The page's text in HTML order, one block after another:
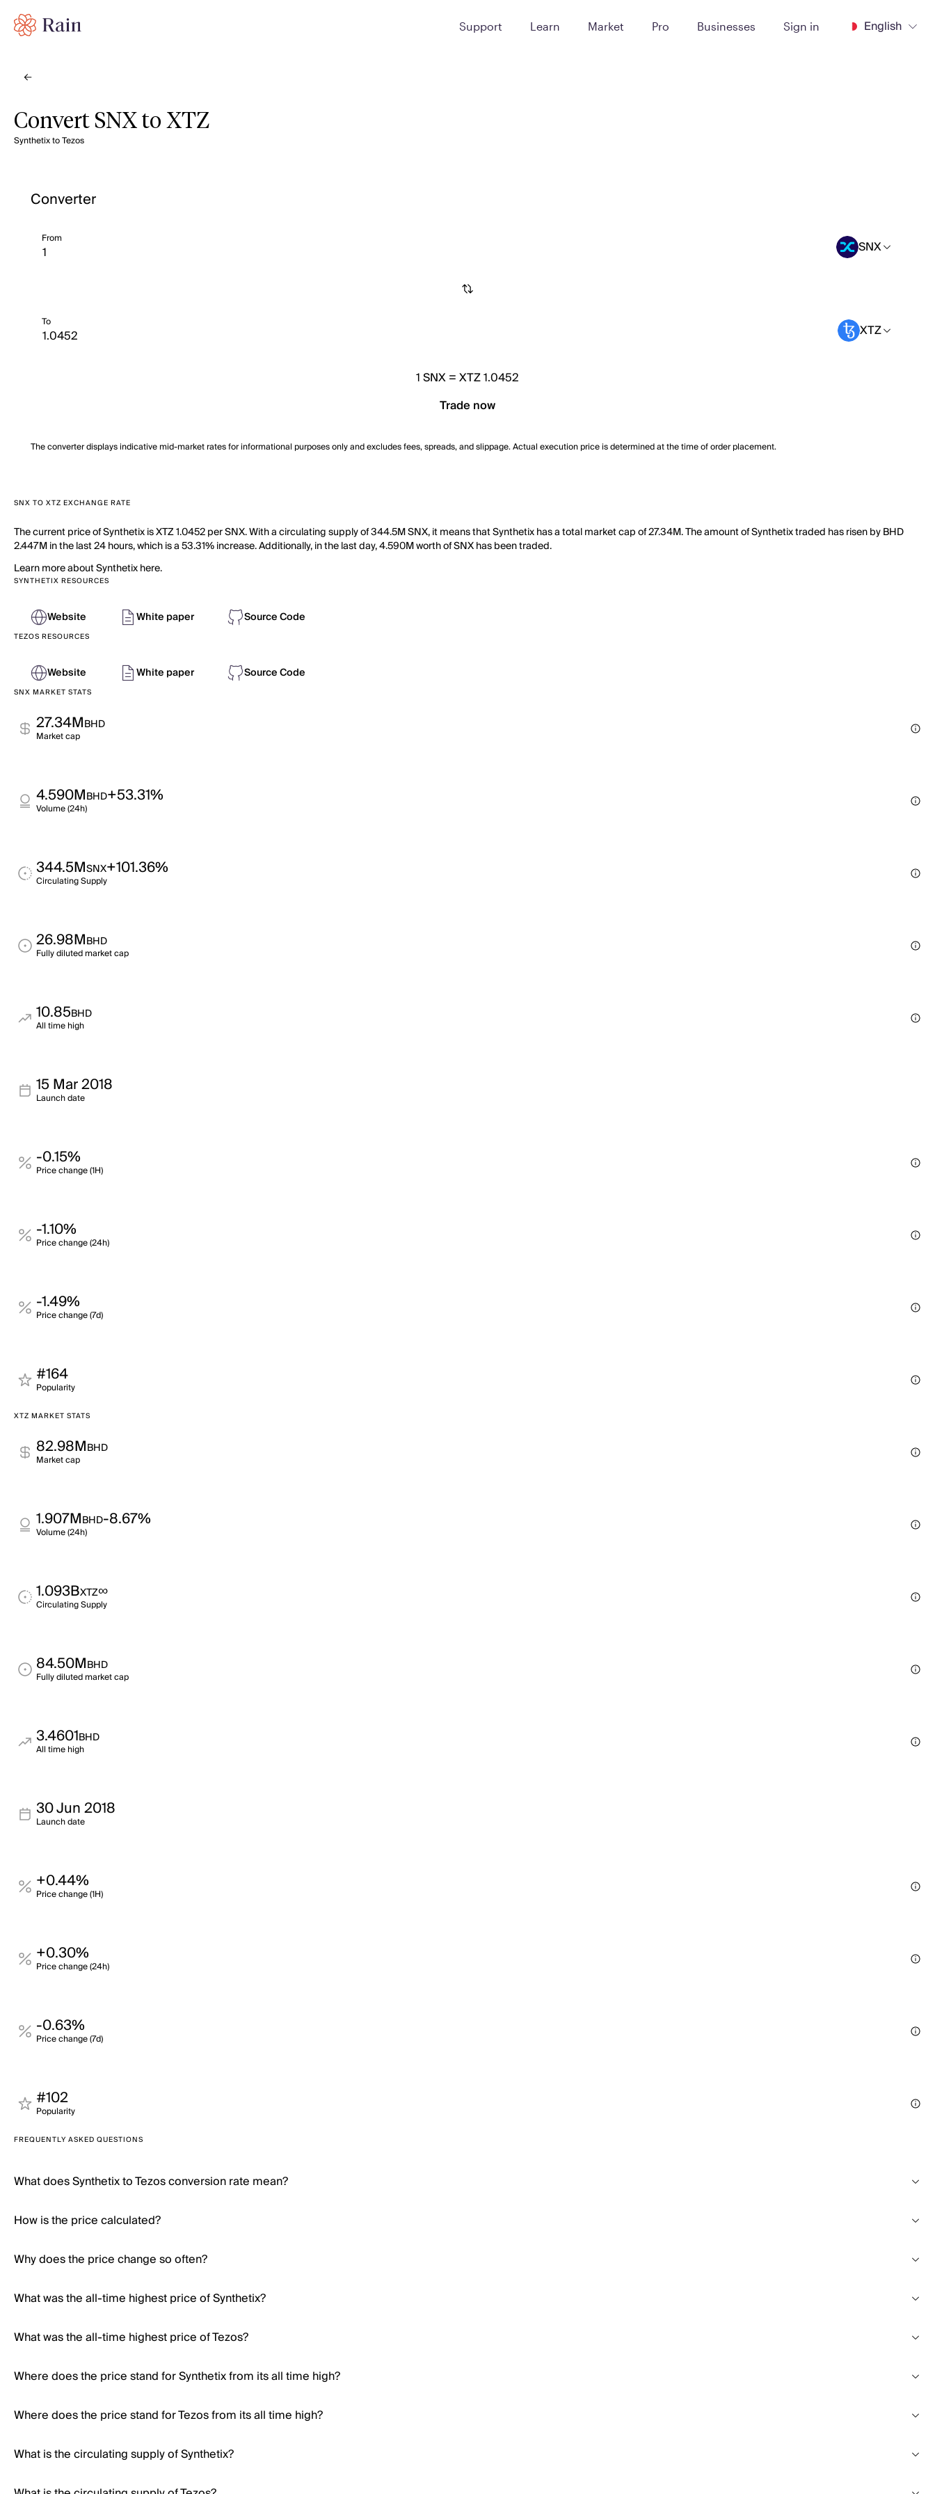
Support Learn Market Pro Businesses Sign in English
Convert SNX to XTZ
Synthetix to Tezos
Converter
From SNX
To XTZ
1SNX=XTZ 1.0452
Trade now
The converter displays indicative mid-market rates for informational purposes only and excludes fees, spreads, and slippage. Actual execution price is determined at the time of order placement.
SNX TO XTZ EXCHANGE RATE
The current price of Synthetix is XTZ 1.0452 per SNX. With a circulating supply of 344.5M SNX, it means that Synthetix has a total market cap of 27.34M. The amount of Synthetix traded has risen by BHD
2.447M in the last 24 hours, which is a 53.31% increase. Additionally, in the last day, 4.590M worth of SNX has been traded.
Learn more about Synthetix here.
SYNTHETIX RESOURCES
Website White paper Source Code
TEZOS RESOURCES
Website White paper Source Code
SNX MARKET STATS
27.34MBHD
Market cap
4.590MBHD+53.31%
Volume (24h)
344.5MSNX+101.36%
Circulating Supply
26.98MBHD
Fully diluted market cap
10.85BHD
All time high
15 Mar 2018
Launch date
-0.15%
Price change (1H)
-1.10%
Price change (24h)
-1.49%
Price change (7d)
#164
Popularity
XTZ MARKET STATS
82.98MBHD
Market cap
1.907MBHD-8.67%
Volume (24h)
1.093BXTZ∞
Circulating Supply
84.50MBHD
Fully diluted market cap
3.4601BHD
All time high
30 Jun 2018
Launch date
+0.44%
Price change (1H)
+0.30%
Price change (24h)
-0.63%
Price change (7d)
#102
Popularity
FREQUENTLY ASKED QUESTIONS
What does Synthetix to Tezos conversion rate mean?
How is the price calculated?
Why does the price change so often?
What was the all-time highest price of Synthetix?
What was the all-time highest price of Tezos?
Where does the price stand for Synthetix from its all time high?
Where does the price stand for Tezos from its all time high?
What is the circulating supply of Synthetix?